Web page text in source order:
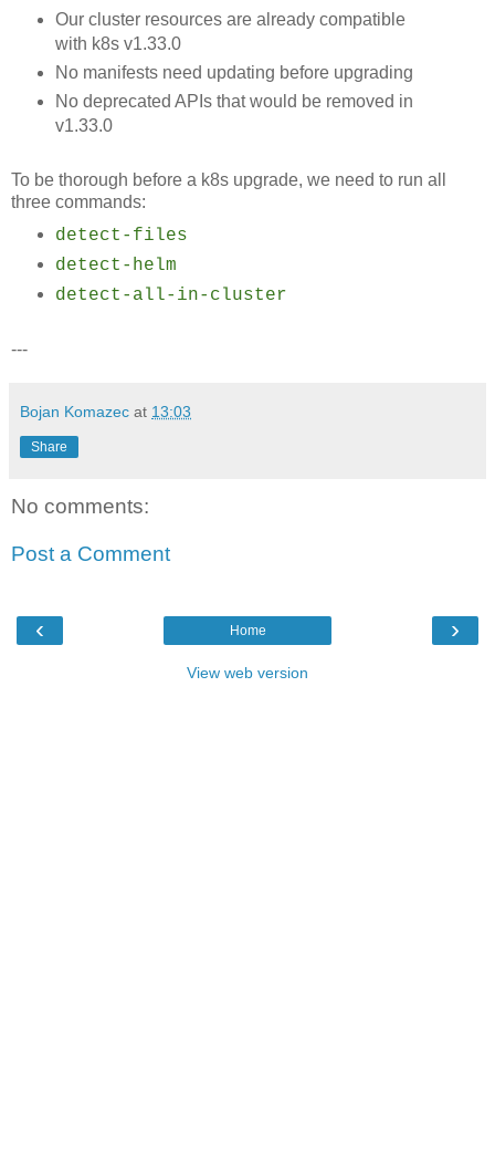
Our cluster resources are already compatible
with k8s v1.33.0
No manifests need updating before upgrading
No deprecated APIs that would be removed in
v1.33.0
To be thorough before a k8s upgrade, we need to run all
three commands:
detect-files
detect-helm
detect-all-in-cluster
---
Bojan Komazec at 13:03
Share
No comments:
Post a Comment
‹ ›
Home
View web version